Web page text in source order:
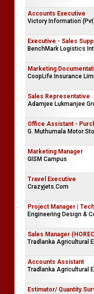
Accounts Executive
Victory Information
Executive - Sales
BenchMark Logistics
Marketing
CoopLife Insurance
Sales Representative
Adamjee Lukmanjee
Office Assistant -
G. Muthumala Motor
Marketing Manager
GISM Campus
Travel Executive
Crazyjets.Com
Project Manager |
Engineering Design &
Sales Manager
Tradlanka Agricultural
Accounts Assistant
Tradlanka Agricultural
Estimator/ Quantity